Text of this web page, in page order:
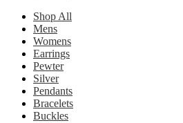
Shop All
Mens
Womens
Earrings
Pewter
Silver
Pendants
Bracelets
Buckles